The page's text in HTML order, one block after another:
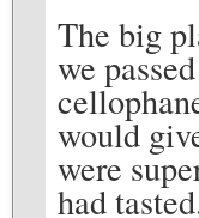
The big
we
would
were
had